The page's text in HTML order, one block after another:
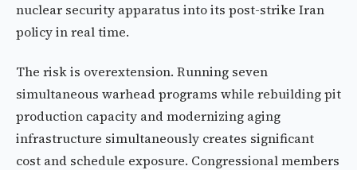
nuclear security apparatus into its post-strike Iran
policy in real time.
The risk is overextension. Running seven
simultaneous warhead programs while rebuilding pit
production capacity and modernizing aging
infrastructure simultaneously creates significant
cost and schedule exposure. Congressional members